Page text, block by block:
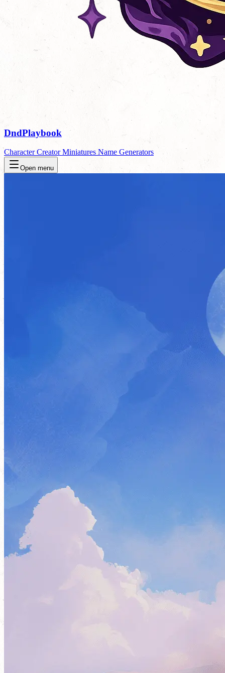
DndPlaybook
Character CreatorMiniatures Name Generators
Open menu